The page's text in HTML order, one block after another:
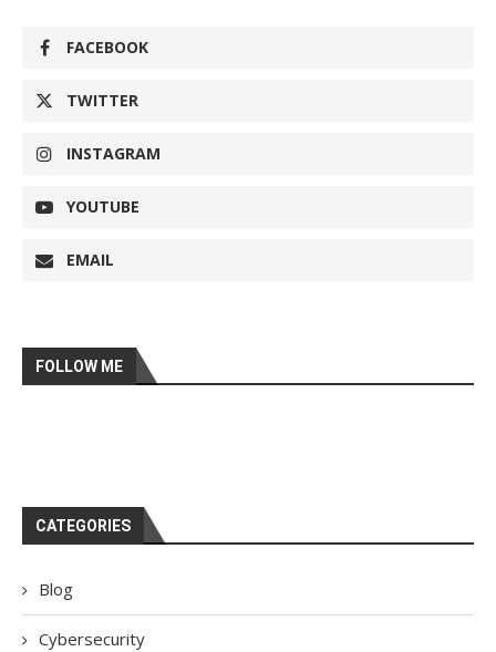
FACEBOOK
TWITTER
INSTAGRAM
YOUTUBE
EMAIL
FOLLOW ME
CATEGORIES
Blog
Cybersecurity